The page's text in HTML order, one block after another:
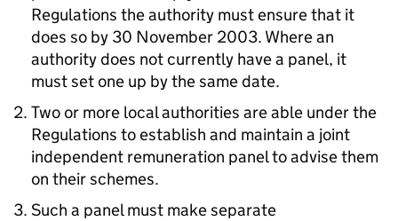
Regulations the authority must ensure that it
does so by 30 November 2003. Where an
authority does not currently have a panel, it
must set one up by the same date.
Two or more local authorities are able under the
Regulations to establish and maintain a joint
independent remuneration panel to advise them
on their schemes.
Such a panel must make separate